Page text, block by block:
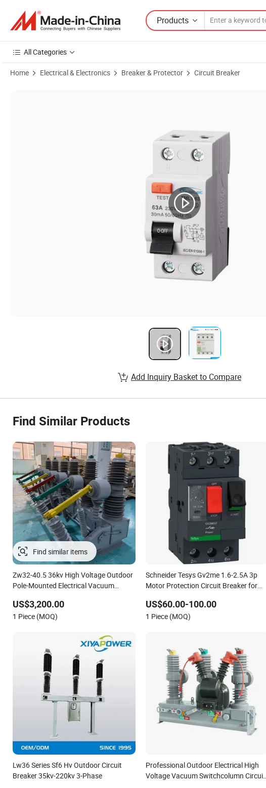
Products
All Categories
Home Electrical & Electronics Breaker & Protector Circuit Breaker
Add Inquiry Basket to Compare
Find Similar Products
Find similar items
Zw32-40.5 36kv High Voltage Outdoor
Pole-Mounted Electrical Vacuum
US$3,200.00
1 Piece (MOQ)
Schneider Tesys Gv2me 1.6-2.5A 3p
Motor Protection Circuit Breaker for
US$60.00-100.00
1 Piece (MOQ)
Lw36 Series Sf6 Hv Outdoor Circuit
Breaker 35kv-220kv 3-Phase
Professional Outdoor Electrical High
Voltage Vacuum Switchcolumn Circuit